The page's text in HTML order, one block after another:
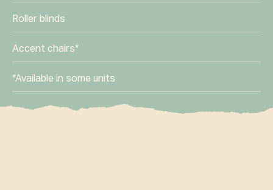
Roller blinds
Accent chairs*
*Available in some units